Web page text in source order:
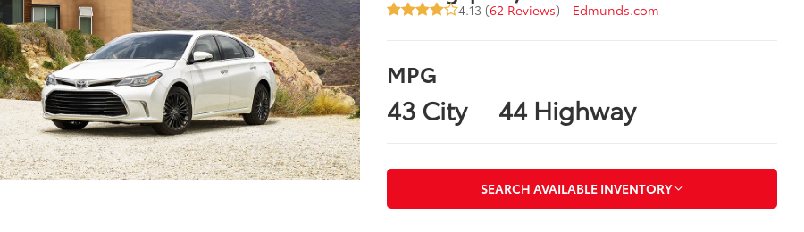
4.13 (62 Reviews) - Edmunds.com
MPG
43 City 44 Highway
SEARCH AVAILABLE INVENTORY